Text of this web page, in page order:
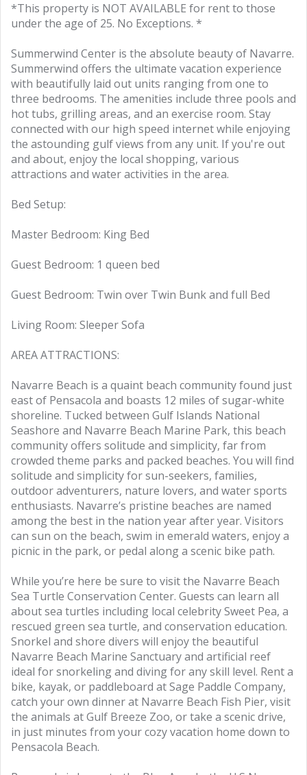
*This property is NOT AVAILABLE for rent to those
under the age of 25. No Exceptions. *
Summerwind Center is the absolute beauty of Navarre.
Summerwind offers the ultimate vacation experience
with beautifully laid out units ranging from one to
three bedrooms. The amenities include three pools and
hot tubs, grilling areas, and an exercise room. Stay
connected with our high speed internet while enjoying
the astounding gulf views from any unit. If you're out
and about, enjoy the local shopping, various
attractions and water activities in the area.
Bed Setup:
Master Bedroom: King Bed
Guest Bedroom: 1 queen bed
Guest Bedroom: Twin over Twin Bunk and full Bed
Living Room: Sleeper Sofa
AREA ATTRACTIONS:
Navarre Beach is a quaint beach community found just
east of Pensacola and boasts 12 miles of sugar-white
shoreline. Tucked between Gulf Islands National
Seashore and Navarre Beach Marine Park, this beach
community offers solitude and simplicity, far from
crowded theme parks and packed beaches. You will find
solitude and simplicity for sun-seekers, families,
outdoor adventurers, nature lovers, and water sports
enthusiasts. Navarre’s pristine beaches are named
among the best in the nation year after year. Visitors
can sun on the beach, swim in emerald waters, enjoy a
picnic in the park, or pedal along a scenic bike path.
While you’re here be sure to visit the Navarre Beach
Sea Turtle Conservation Center. Guests can learn all
about sea turtles including local celebrity Sweet Pea, a
rescued green sea turtle, and conservation education.
Snorkel and shore divers will enjoy the beautiful
Navarre Beach Marine Sanctuary and artificial reef
ideal for snorkeling and diving for any skill level. Rent a
bike, kayak, or paddleboard at Sage Paddle Company,
catch your own dinner at Navarre Beach Fish Pier, visit
the animals at Gulf Breeze Zoo, or take a scenic drive,
in just minutes from your cozy vacation home down to
Pensacola Beach.